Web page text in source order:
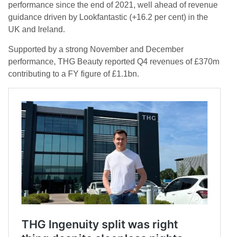
performance since the end of 2021, well ahead of revenue
guidance driven by Lookfantastic (+16.2 per cent) in the
UK and Ireland.
Supported by a strong November and December
performance, THG Beauty reported Q4 revenues of £370m
contributing to a FY figure of £1.1bn.